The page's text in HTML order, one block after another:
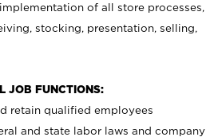
of all store processes,
stocking, presentation, selling,
JOB FUNCTIONS:
retain qualified employees
and state labor laws and company